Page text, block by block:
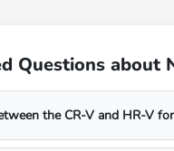
Questions about
the CR-V and HR-V